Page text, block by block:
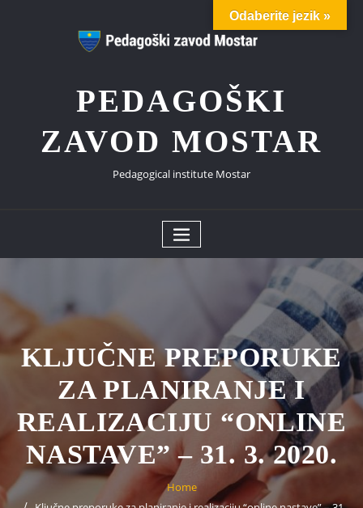
PEDAGOŠKI
ZAVOD MOSTAR
Pedagogical institute Mostar
KLJUČNE PREPORUKE
ZA PLANIRANJE I
REALIZACIJU “ONLINE
NASTAVE” – 31. 3. 2020.
Home
Odaberite jezik »